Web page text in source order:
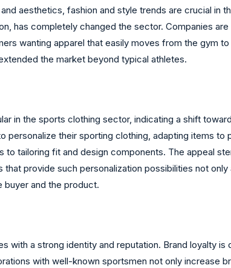
aesthetics, fashion and style trends are crucial in
has completely changed the sector. Companies
wanting apparel that easily moves from the gym
the market beyond typical athletes.
in the sports clothing sector, indicating a shift
their sporting clothing, adapting items
tailoring fit and design components. The appeal
provide such personalization possibilities not
buyer and the product.
with a strong identity and reputation. Brand loyalty
with well-known sportsmen not only increase